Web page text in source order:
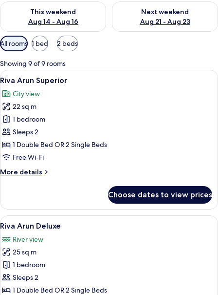
This weekend
Aug 14 - Aug 16
Check availability for this weekend Aug 14 - Aug 16
Next weekend
Aug 21 - Aug 23
Check availability for next
Available
filters
for
rooms
All rooms 1 bed 2 beds
Showing 9 of 9 rooms
View
all
photos
for
Riva
Arun
Superior
A modern hotel room with a large
8
Riva Arun Superior
City view
22 sq m
1 bedroom
Sleeps 2
1 Double Bed OR 2 Single Beds
Free Wi-Fi
More details
More
Arun
Superior
Choose dates to view prices
View
all
photos
for
Riva
Arun
Deluxe
A modern hotel room with a large
9
Riva Arun Deluxe
River view
25 sq m
1 bedroom
Sleeps 2
1 Double Bed OR 2 Single Beds